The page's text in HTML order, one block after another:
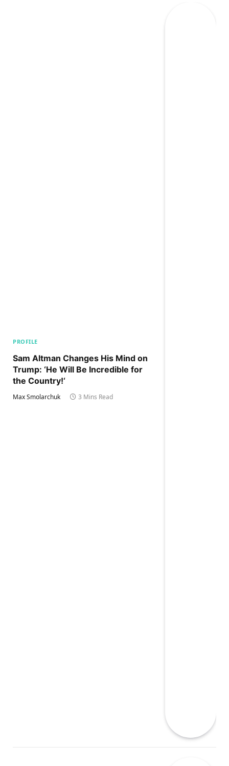
PROFILE
Sam Altman Changes His Mind on
Trump: ‘He Will Be Incredible for
the Country!‘
Max Smolarchuk 3 Mins Read